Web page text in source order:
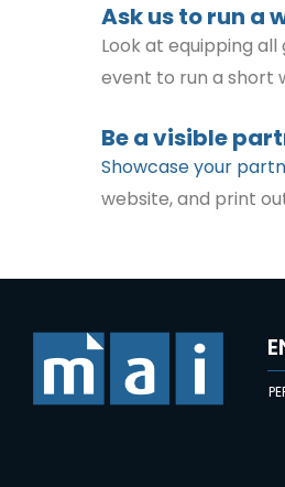
Ask us to run a
Look at equipping
event to run a short
Be a visible
Showcase your
website, and print